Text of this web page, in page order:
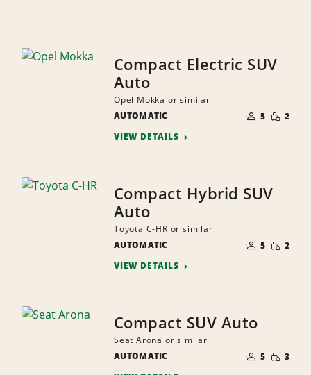
Compact Electric SUV
Auto
Opel Mokka or similar
AUTOMATIC
OF
PEOPLE
5 SMALL
2
VIEW DETAILS
Compact Hybrid SUV
Auto
Toyota C-HR or similar
AUTOMATIC
OF
PEOPLE
5 SMALL
2
VIEW DETAILS
Compact SUV Auto
Seat Arona or similar
AUTOMATIC
OF
PEOPLE
5 SMALL
3